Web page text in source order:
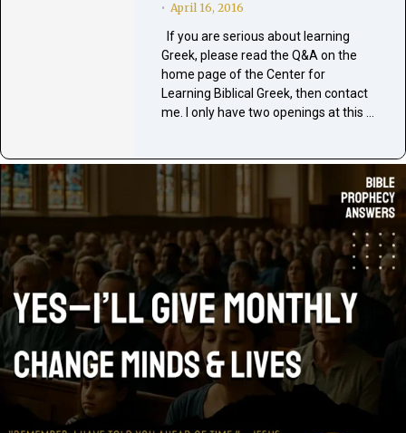
• April 16, 2016
If you are serious about learning
Greek, please read the Q&A on the
home page of the Center for
Learning Biblical Greek, then contact
me. I only have two openings at this …